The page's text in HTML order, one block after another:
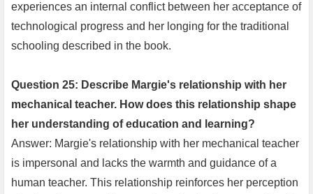
experiences an internal conflict between her acceptance of
technological progress and her longing for the traditional
schooling described in the book.
Question 25: Describe Margie's relationship with her
mechanical teacher. How does this relationship shape
her understanding of education and learning?
Answer: Margie's relationship with her mechanical teacher
is impersonal and lacks the warmth and guidance of a
human teacher. This relationship reinforces her perception